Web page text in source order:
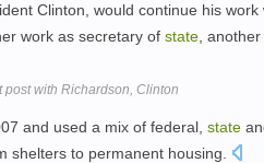
Clinton, would continue his
work as secretary of state ,
with Richardson, Clinton
and used a mix of federal, state
shelters to permanent housing.